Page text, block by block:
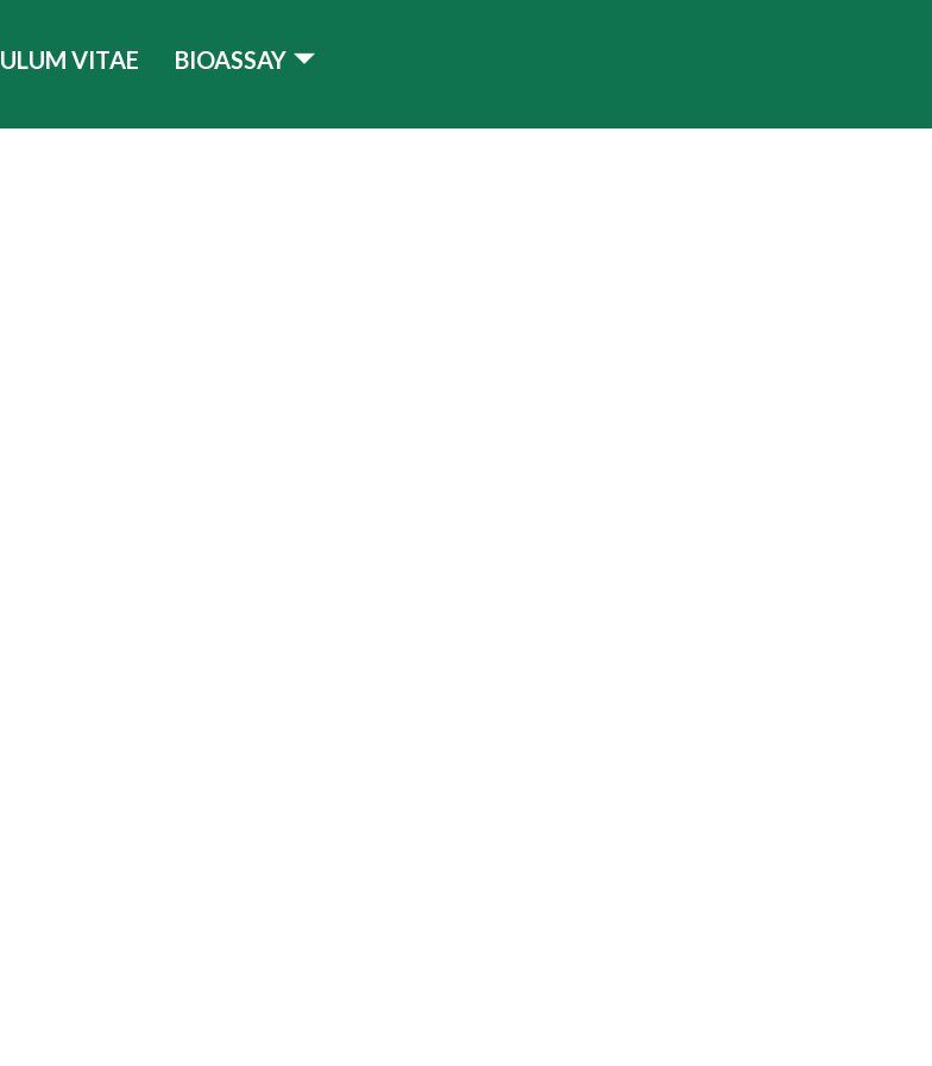
VITAE BIOASSAY